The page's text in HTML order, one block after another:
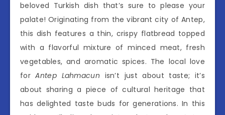
beloved Turkish dish that’s sure to please your
palate! Originating from the vibrant city of Antep,
this dish features a thin, crispy flatbread topped
with a flavorful mixture of minced meat, fresh
vegetables, and aromatic spices. The local love
forAntep Lahmacun isn’t just about taste; it’s
about sharing a piece of cultural heritage that
has delighted taste buds for generations. In this